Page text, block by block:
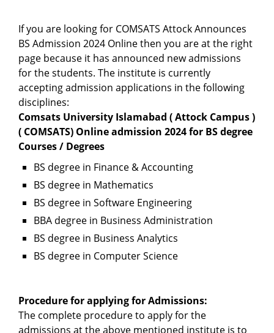
If you are looking for COMSATS Attock Announces
BS Admission 2024 Online then you are at the right
page because it has announced new admissions
for the students. The institute is currently
accepting admission applications in the following
disciplines:
Comsats University Islamabad ( Attock Campus )
( COMSATS) Online admission 2024 for BS degree
Courses / Degrees
BS degree in Finance & Accounting
BS degree in Mathematics
BS degree in Software Engineering
BBA degree in Business Administration
BS degree in Business Analytics
BS degree in Computer Science
Procedure for applying for Admissions:
The complete procedure to apply for the
admissions at the above mentioned institute is to